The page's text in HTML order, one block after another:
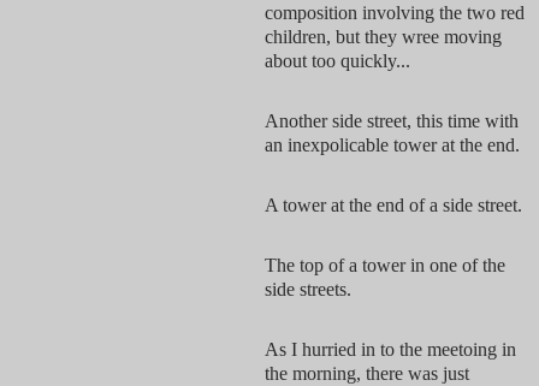
composition involving the two red
children, but they wree moving
about too quickly...
Another side street, this time with
an inexpolicable tower at the end.
A tower at the end of a side street.
The top of a tower in one of the
side streets.
As I hurried in to the meetoing in
the morning, there was just